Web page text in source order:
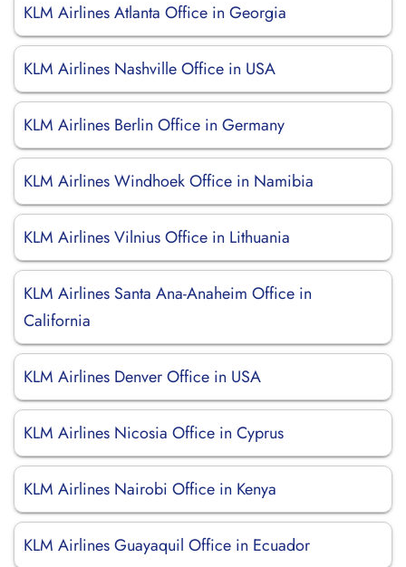
KLM Airlines Atlanta Office in Georgia
KLM Airlines Nashville Office in USA
KLM Airlines Berlin Office in Germany
KLM Airlines Windhoek Office in Namibia
KLM Airlines Vilnius Office in Lithuania
KLM Airlines Santa Ana-Anaheim Office in
California
KLM Airlines Denver Office in USA
KLM Airlines Nicosia Office in Cyprus
KLM Airlines Nairobi Office in Kenya
KLM Airlines Guayaquil Office in Ecuador